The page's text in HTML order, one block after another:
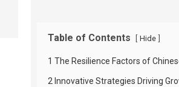
Table of Contents [ Hide ]
1 The Resilience Factors of
2 Innovative Strategies Driving